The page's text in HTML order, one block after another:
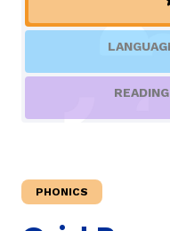
PHONICS